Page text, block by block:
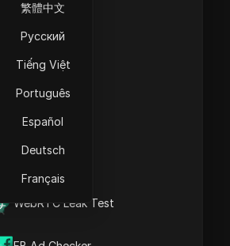
IP Address List
WebRTC Leak Test
繁體中文
Русский
Tiếng Việt
Português
Español
Deutsch
Français
Known for their